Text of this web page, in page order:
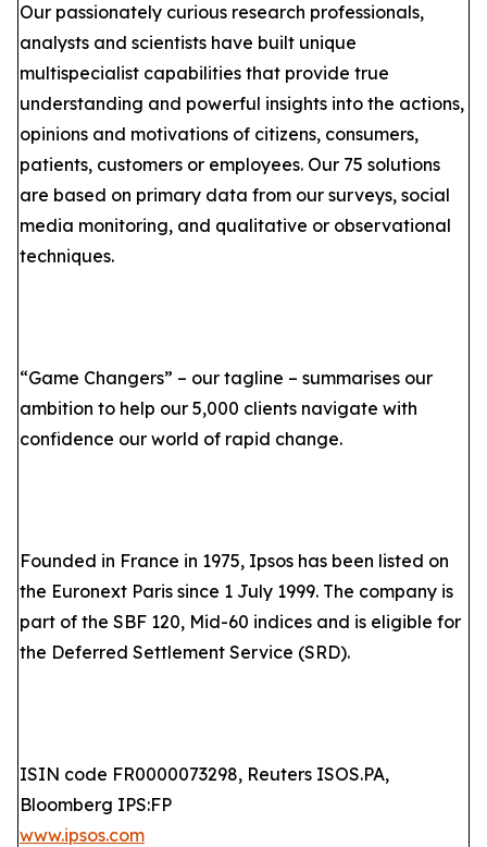
Our passionately curious research professionals,
analysts and scientists have built unique
multispecialist capabilities that provide true
understanding and powerful insights into the actions,
opinions and motivations of citizens, consumers,
patients, customers or employees. Our 75 solutions
are based on primary data from our surveys, social
media monitoring, and qualitative or observational
techniques.
“Game Changers” – our tagline – summarises our
ambition to help our 5,000 clients navigate with
confidence our world of rapid change.
Founded in France in 1975, Ipsos has been listed on
the Euronext Paris since 1 July 1999. The company is
part of the SBF 120, Mid-60 indices and is eligible for
the Deferred Settlement Service (SRD).
ISIN code FR0000073298, Reuters ISOS.PA,
Bloomberg IPS:FP
www.ipsos.com